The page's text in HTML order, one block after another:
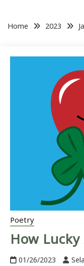
Home 2023
Poetry
How
01/26/2023